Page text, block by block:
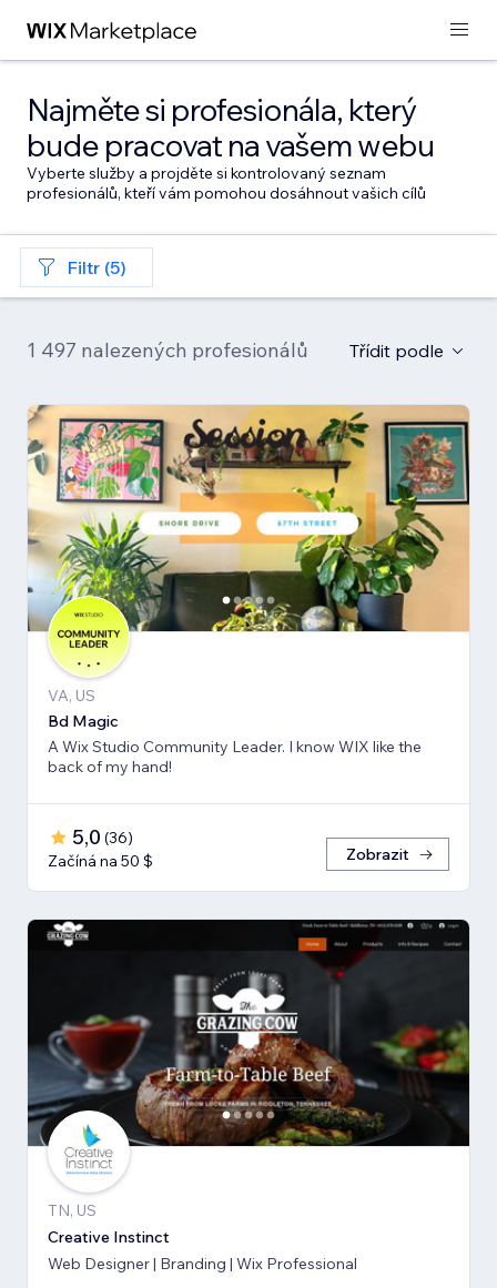
Najměte si profesionála, který
bude pracovat na vašem webu
Vyberte služby a projděte si kontrolovaný seznam
profesionálů, kteří vám pomohou dosáhnout vašich cílů
Filtr (5)
1 497 nalezených profesionálů Třídit podle
VA, US
Bd Magic
A Wix Studio Community Leader. I know WIX like the
back of my hand!
5,0 (36)
Začíná na 50 $
Zobrazit
TN, US
Creative Instinct
Web Designer | Branding | Wix Professional